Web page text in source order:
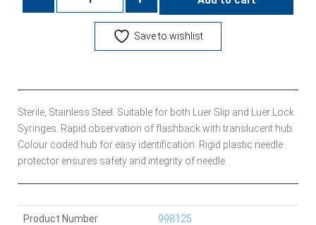
Save to wishlist
Sterile, Stainless Steel. Suitable for both Luer Slip and Luer Lock
Syringes. Rapid observation of flashback with translucent hub.
Colour coded hub for easy identification. Rigid plastic needle
protector ensures safety and integrity of needle.
Product Number 998125